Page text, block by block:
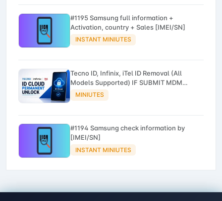
#1195 Samsung full information +
Activation, country + Sales [IMEI/SN]
INSTANT MINIUTES
Tecno ID, Infinix, iTel ID Removal (All
Models Supported) IF SUBMIT MDM
DEVICE NO REFUND
MINIUTES
#1194 Samsung check information by
[IMEI/SN]
INSTANT MINIUTES